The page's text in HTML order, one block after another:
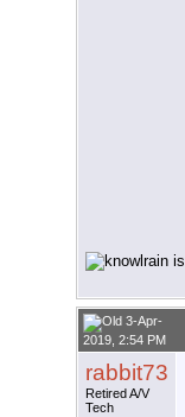
3-Apr-
2019, 2:54 PM
rabbit73
Retired A/V
Tech